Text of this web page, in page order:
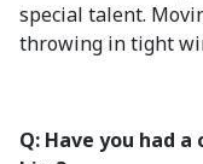
special talent.
throwing in tight
Q: Have you had